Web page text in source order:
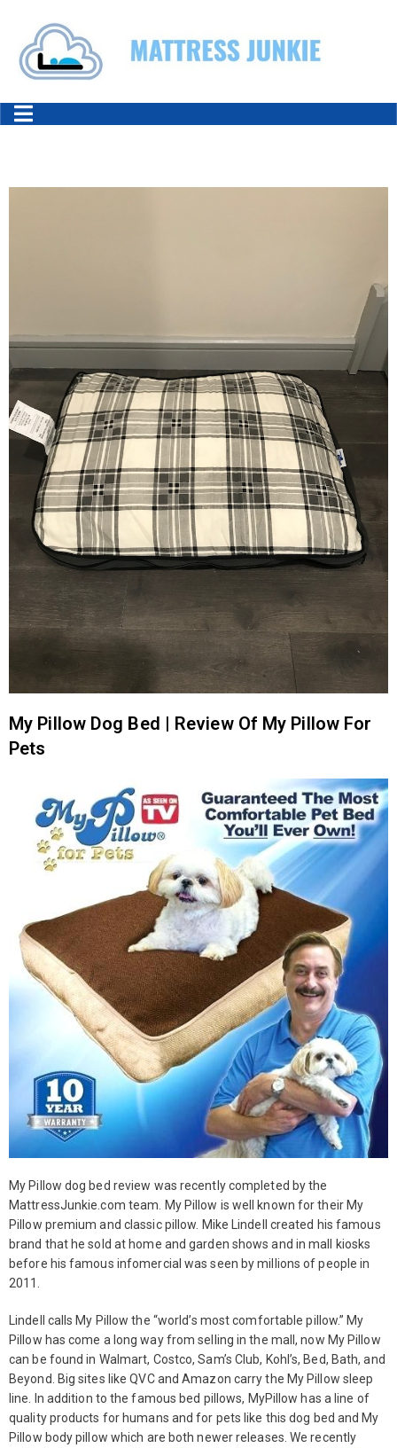
My Pillow Dog Bed | Review Of My Pillow For
Pets
My Pillow dog bed review was recently completed by the
MattressJunkie.com team. My Pillow is well known for their My
Pillow premium and classic pillow. Mike Lindell created his famous
brand that he sold at home and garden shows and in mall kiosks
before his famous infomercial was seen by millions of people in
2011.
Lindell calls My Pillow the “world’s most comfortable pillow.” My
Pillow has come a long way from selling in the mall, now My Pillow
can be found in Walmart, Costco, Sam’s Club, Kohl’s, Bed, Bath, and
Beyond. Big sites like QVC and Amazon carry the My Pillow sleep
line. In addition to the famous bed pillows, MyPillow has a line of
quality products for humans and for pets like this dog bed and My
Pillow body pillow which are both newer releases. We recently